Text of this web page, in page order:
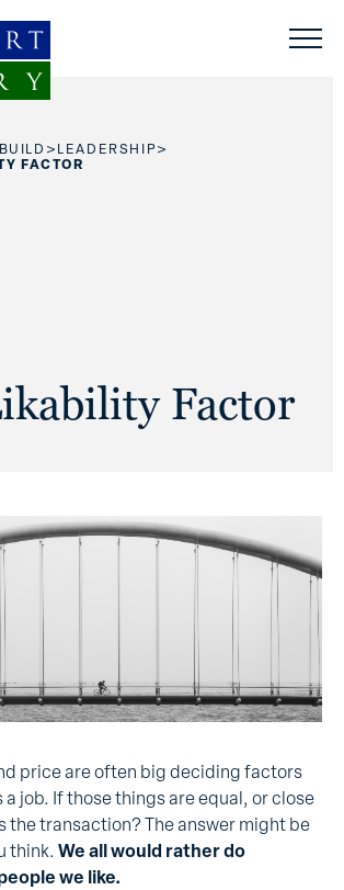
> LEADERSHIP>
FACTOR
Factor
price are often big deciding factors
a job. If those things are equal, or close
the transaction? The answer might be
think. We all would rather do
we like.